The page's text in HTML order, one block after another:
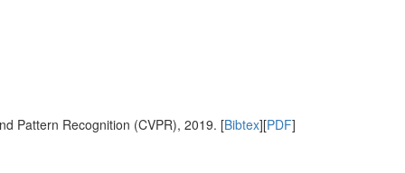
Pattern Recognition (CVPR), 2019. [Bibtex][PDF]